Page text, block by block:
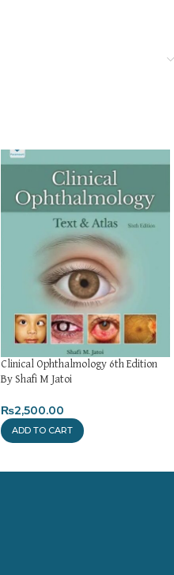
Clinical Ophthalmology 6th Edition
By Shafi M Jatoi
₨2,500.00
ADD TO CART